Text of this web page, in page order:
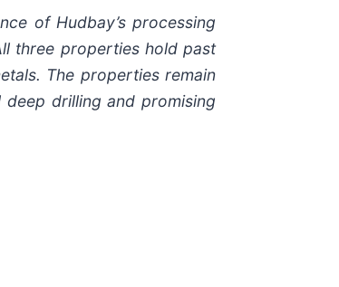
of Hudbay’s processing
three properties hold past
The properties remain
drilling and promising